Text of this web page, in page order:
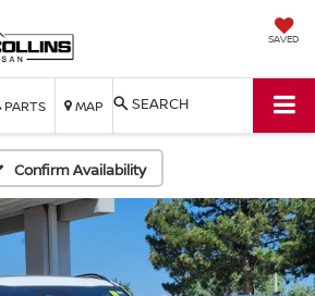
SAVED
PARTS MAP SEARCH
Confirm Availability